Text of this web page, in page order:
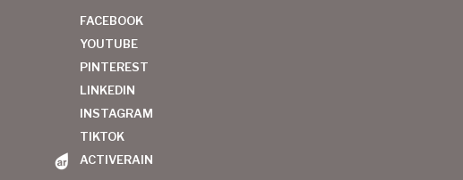
FACEBOOK
YOUTUBE
PINTEREST
LINKEDIN
INSTAGRAM
TIKTOK
ACTIVERAIN